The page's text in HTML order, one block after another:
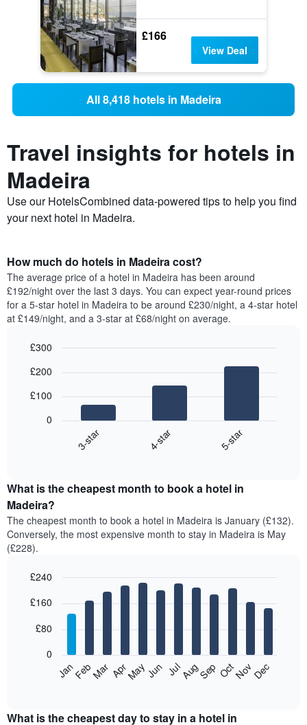
£166
View Deal
All 8,418 hotels in Madeira
Travel insights for hotels in
Madeira
Use our HotelsCombined data-powered tips to help you find
your next hotel in Madeira.
How much do hotels in Madeira cost?
The average price of a hotel in Madeira has been around
£192/night over the last 3 days. You can expect year-round prices
for a 5-star hotel in Madeira to be around £230/night, a 4-star hotel
at £149/night, and a 3-star at £68/night on average.
chart
the
average
price
of
a
double
in
last
days,
has
graphic.
3-star 4-star 5-star
0
£100
£200
£300
What is the cheapest month to book a hotel in
Madeira?
The cheapest month to book a hotel in Madeira is January (£132).
Conversely, the most expensive month to stay in Madeira is May
(£228).
chart
bars.
following
the
graphic.
JanFebMar AprMayJun JulAugSep OctNovDec
0
£80
£160
£240
What is the cheapest day to stay in a hotel in